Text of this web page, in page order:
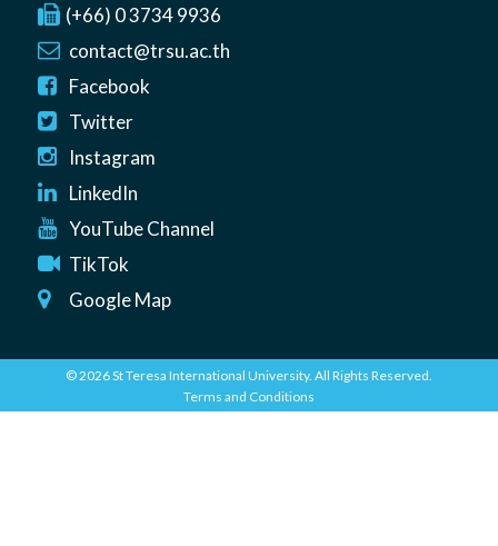
(+66) 0 3734 9936
contact@trsu.ac.th
Facebook
Twitter
Instagram
LinkedIn
YouTube Channel
TikTok
Google Map
© 2026 St Teresa International University. All Rights Reserved.
Terms and Conditions